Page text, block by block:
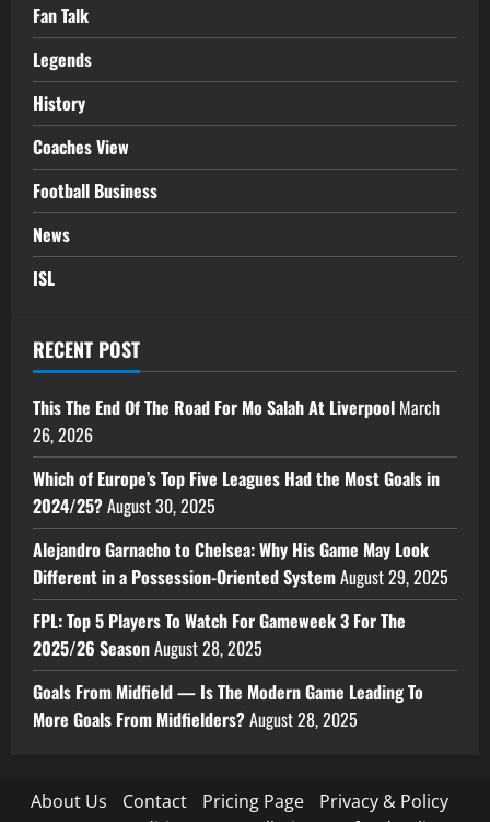
Fan Talk
Legends
History
Coaches View
Football Business
News
ISL
RECENT POST
This The End Of The Road For Mo Salah At Liverpool March
26, 2026
Which of Europe’s Top Five Leagues Had the Most Goals in
2024/25?August 30, 2025
Alejandro Garnacho to Chelsea: Why His Game May Look
Different in a Possession-Oriented SystemAugust 29, 2025
FPL: Top 5 Players To Watch For Gameweek 3 For The
2025/26 SeasonAugust 28, 2025
Goals From Midfield — Is The Modern Game Leading To
More Goals From Midfielders?August 28, 2025
About Us Contact Pricing Page
Privacy & Policy